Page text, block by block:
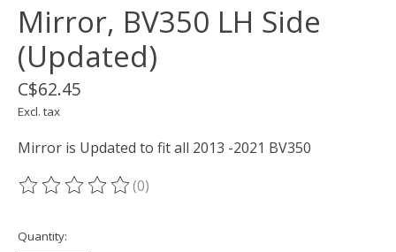
Mirror, BV350 LH Side
(Updated)
C$62.45
Excl. tax
Mirror is Updated to fit all 2013 -2021 BV350
The rating of this product is
(0)
Quantity: